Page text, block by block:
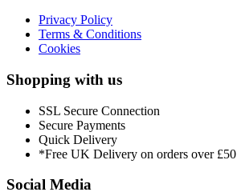
Privacy Policy
Terms & Conditions
Cookies
Shopping with us
SSL Secure Connection
Secure Payments
Quick Delivery
*Free UK Delivery on orders over £50
Social Media